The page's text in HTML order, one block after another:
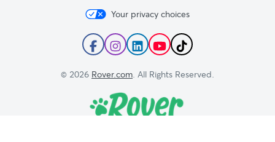
Your privacy choices
Follow
Rover
on
Facebook
Follow
Rover
on
Instagram
Follow
Rover
on
Subscribe
Rover's
Channel
Follow
on
© 2026 Rover.com. All Rights Reserved.